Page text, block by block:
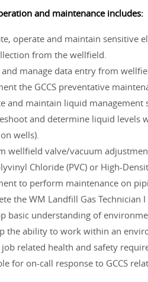
and maintenance includes:
operate and maintain sensitive
from the wellfield.
and manage data entry from
the GCCS preventative
and maintain liquid
and determine liquid levels
wells).
wellfield valve/vacuum
Chloride (PVC) or High-
to perform maintenance on
the WM Landfill Gas Technician I
basic understanding of
the ability to work within an
related health and safety
for on-call response to GCCS